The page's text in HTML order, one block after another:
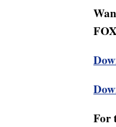
For